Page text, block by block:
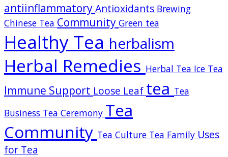
antiinflammatoryAntioxidants Brewing
Chinese Tea Community Green tea
Healthy Tea herbalism
Herbal Remedies Herbal Tea Ice Tea
Immune Support Loose Leaf tea Tea
Business Tea Ceremony Tea
Community Tea Culture Tea Family Uses
for Tea